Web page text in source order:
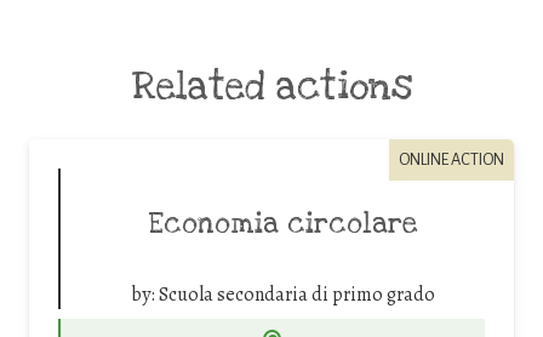
Related actions
ONLINE ACTION
Economia circolare
by:Scuola secondaria di primo grado